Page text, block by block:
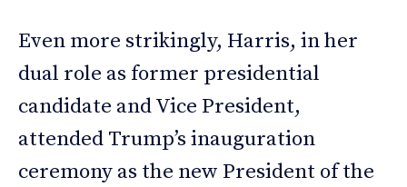
Even more strikingly, Harris, in her
dual role as former presidential
candidate and Vice President,
attended Trump’s inauguration
ceremony as the new President of the